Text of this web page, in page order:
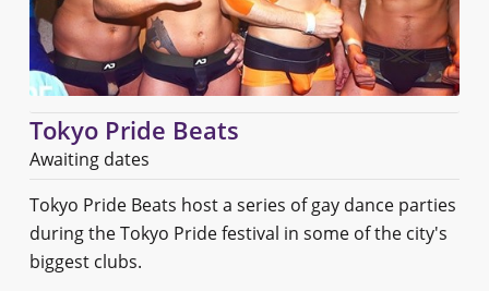
Tokyo Pride Beats
Awaiting dates
Tokyo Pride Beats host a series of gay dance parties
during the Tokyo Pride festival in some of the city's
biggest clubs.